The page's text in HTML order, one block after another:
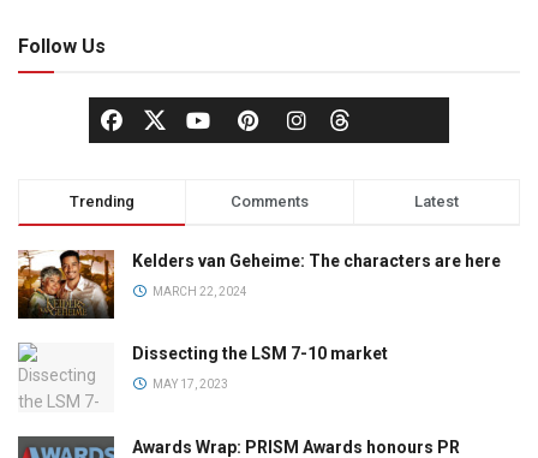
Follow Us
Trending Comments Latest
Kelders van Geheime: The characters are here
MARCH 22, 2024
Dissecting the LSM 7-10 market
MAY 17, 2023
Awards Wrap: PRISM Awards honours PR